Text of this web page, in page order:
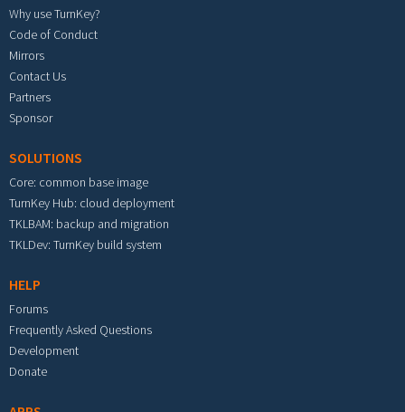
Why use TurnKey?
Code of Conduct
Mirrors
Contact Us
Partners
Sponsor
SOLUTIONS
Core: common base image
TurnKey Hub: cloud deployment
TKLBAM: backup and migration
TKLDev: TurnKey build system
HELP
Forums
Frequently Asked Questions
Development
Donate